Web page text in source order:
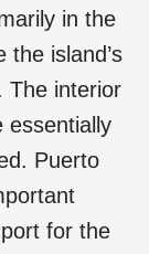
in the
island’s
The interior
essentially
Puerto
for the